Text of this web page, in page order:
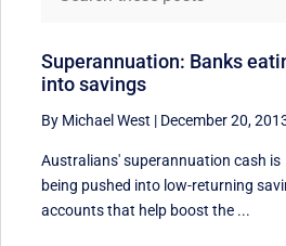
Superannuation: Banks
into savings
By Michael West | December 20,
Australians' superannuation cash is
being pushed into low-returning
accounts that help boost the ...